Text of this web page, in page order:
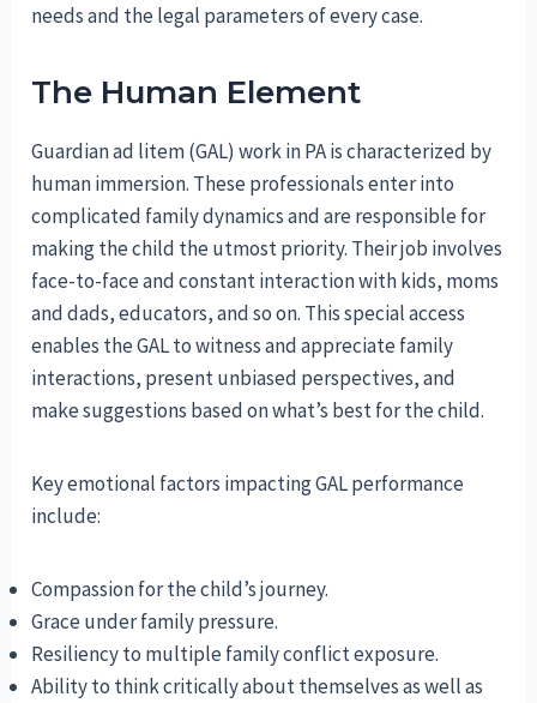
needs and the legal parameters of every case.
The Human Element
Guardian ad litem (GAL) work in PA is characterized by
human immersion. These professionals enter into
complicated family dynamics and are responsible for
making the child the utmost priority. Their job involves
face-to-face and constant interaction with kids, moms
and dads, educators, and so on. This special access
enables the GAL to witness and appreciate family
interactions, present unbiased perspectives, and
make suggestions based on what’s best for the child.
Key emotional factors impacting GAL performance
include:
Compassion for the child’s journey.
Grace under family pressure.
Resiliency to multiple family conflict exposure.
Ability to think critically about themselves as well as